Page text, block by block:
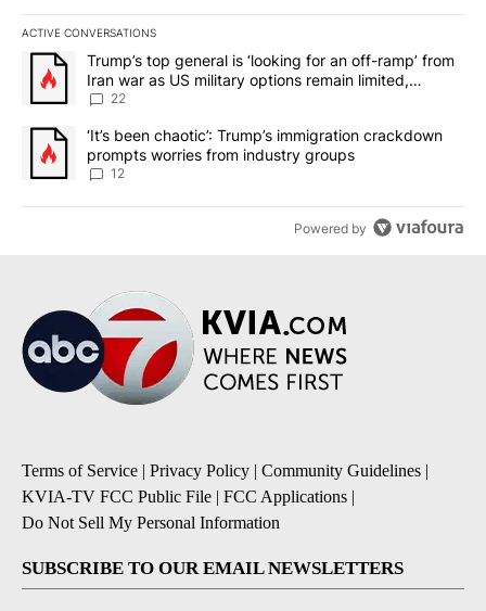
ACTIVE CONVERSATIONS
The following is a list of the most commented articles in the last
A trending article titled "Trump’s top general is ‘looking for an
Trump’s top general is ‘looking for an off-ramp’ from
Iran war as US military options remain limited,
sources say
22
A trending article titled "‘It’s been chaotic’: Trump’s
‘It’s been chaotic’: Trump’s immigration crackdown
prompts worries from industry groups
12
Powered by
Terms of Service | Privacy Policy | Community Guidelines |
KVIA-TV FCC Public File | FCC Applications |
Do Not Sell My Personal Information
SUBSCRIBE TO OUR EMAIL NEWSLETTERS